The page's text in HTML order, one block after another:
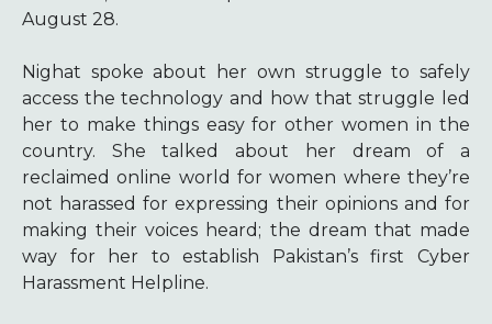
August 28.
Nighat spoke about her own struggle to safely
access the technology and how that struggle led
her to make things easy for other women in the
country. She talked about her dream of a
reclaimed online world for women where they’re
not harassed for expressing their opinions and for
making their voices heard; the dream that made
way for her to establish Pakistan’s first Cyber
Harassment Helpline.